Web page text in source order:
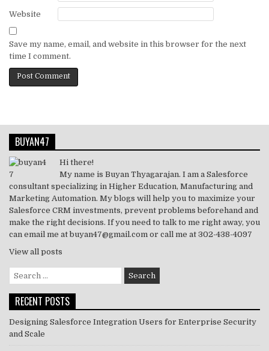
Website
Save my name, email, and website in this browser for the next
time I comment.
BUYAN47
Hi there!
My name is Buyan Thyagarajan. I am a Salesforce
consultant specializing in Higher Education, Manufacturing and
Marketing Automation. My blogs will help you to maximize your
Salesforce CRM investments, prevent problems beforehand and
make the right decisions. If you need to talk to me right away, you
can email me at buyan47@gmail.com or call me at 302-438-4097
View all posts
Search
for:
RECENT POSTS
Designing Salesforce Integration Users for Enterprise Security
and Scale